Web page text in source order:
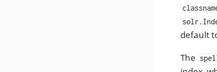
default
The